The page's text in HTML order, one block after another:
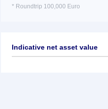
* Roundtrip 100,000 Euro
Indicative net asset value